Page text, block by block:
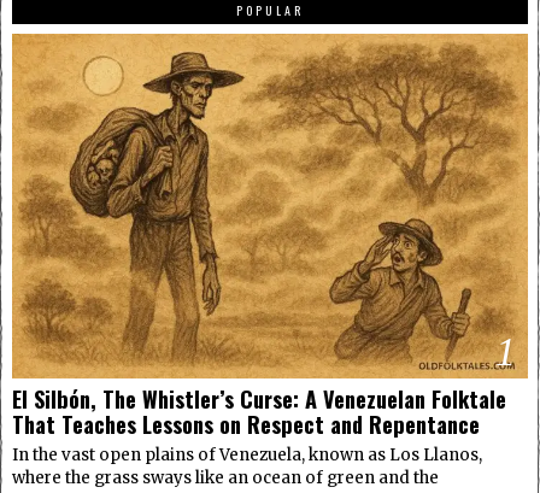
POPULAR
1
El Silbón, The Whistler’s Curse: A Venezuelan Folktale
That Teaches Lessons on Respect and Repentance
In the vast open plains of Venezuela, known as Los Llanos,
where the grass sways like an ocean of green and the